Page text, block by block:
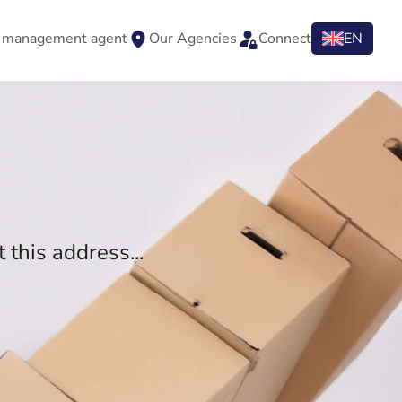
agent Our Agencies Connect EN
this address...